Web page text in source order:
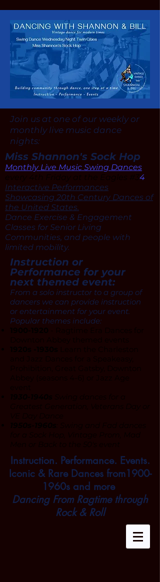
Join us at one of our weekly or
monthly live music dance
nights:
Miss Shannon's Sock Hop
Monthly Live Music Swing Dances
4
Interactive Performances
Showcasing 20th Century Dances of
the United States.
Dance Exercise & Engagement
Classes for Senior Living
Communities, and people with
limited mobility.
Instruction or
Performance for your
next themed event:
From a solo instructor to a group of
dancers we can provide instruction
or entertainment for your event.
Popular themes include:
Instruction. Performance. Events.
Iconic & Rare Dances from1900-
1960s and more
Dancing From Ragtime through
Rock & Roll